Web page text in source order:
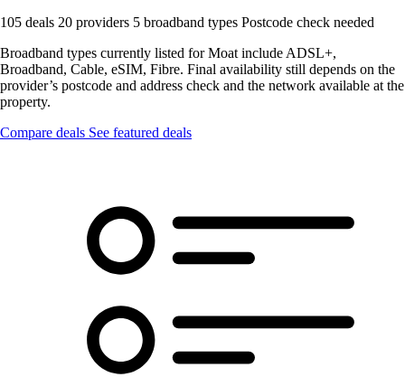
105 deals 20 providers 5 broadband types Postcode check needed
Broadband types currently listed for Moat include ADSL+,
Broadband, Cable, eSIM, Fibre. Final availability still depends on the
provider’s postcode and address check and the network available at the
property.
Compare deals See featured deals